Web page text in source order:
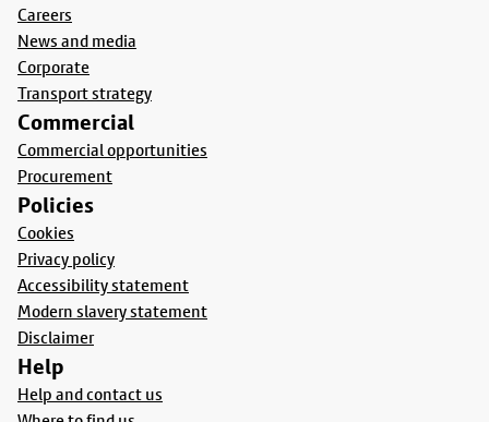
Careers
News and media
Corporate
Transport strategy
Commercial
Commercial opportunities
Procurement
Policies
Cookies
Privacy policy
Accessibility statement
Modern slavery statement
Disclaimer
Help
Help and contact us